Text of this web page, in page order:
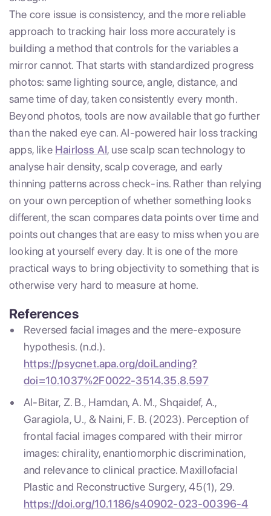
The core issue is consistency, and the more reliable
approach to tracking hair loss more accurately is
building a method that controls for the variables a
mirror cannot. That starts with standardized progress
photos: same lighting source, angle, distance, and
same time of day, taken consistently every month.
Beyond photos, tools are now available that go further
than the naked eye can. AI-powered hair loss tracking
apps, like Hairloss AI, use scalp scan technology to
analyse hair density, scalp coverage, and early
thinning patterns across check-ins. Rather than relying
on your own perception of whether something looks
different, the scan compares data points over time and
points out changes that are easy to miss when you are
looking at yourself every day. It is one of the more
practical ways to bring objectivity to something that is
otherwise very hard to measure at home.
References
Reversed facial images and the mere-exposure
hypothesis. (n.d.).
https://psycnet.apa.org/doiLanding?
doi=10.1037%2F0022-3514.35.8.597
Al-Bitar, Z. B., Hamdan, A. M., Shqaidef, A.,
Garagiola, U., & Naini, F. B. (2023). Perception of
frontal facial images compared with their mirror
images: chirality, enantiomorphic discrimination,
and relevance to clinical practice. Maxillofacial
Plastic and Reconstructive Surgery, 45(1), 29.
https://doi.org/10.1186/s40902-023-00396-4